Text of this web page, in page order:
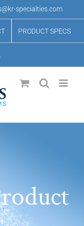
specialties.com
PRODUCT SPECS